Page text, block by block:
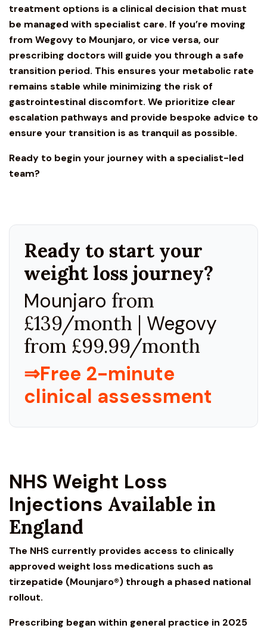
treatment options is a clinical decision that must
be managed with specialist care. If you’re moving
from Wegovy to Mounjaro, or vice versa, our
prescribing doctors will guide you through a safe
transition period. This ensures your metabolic rate
remains stable while minimizing the risk of
gastrointestinal discomfort. We prioritize clear
escalation pathways and provide bespoke advice to
ensure your transition is as tranquil as possible.
Ready to begin your journey with a specialist-led
team?
Ready to start your
weight loss journey?
Mounjaro from
£139/month | Wegovy
from £99.99/month
⇒Free 2-minute
clinical assessment
NHS Weight Loss
Injections Available in
England
The NHS currently provides access to clinically
approved weight loss medications such as
tirzepatide (Mounjaro®) through a phased national
rollout.
Prescribing began within general practice in 2025